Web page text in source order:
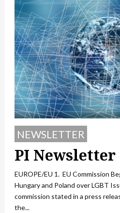
NEWSLETTER
PI Newsletter
EUROPE/EU 1. EU Commission
Hungary and Poland over LGBT
commission stated in a press
the...